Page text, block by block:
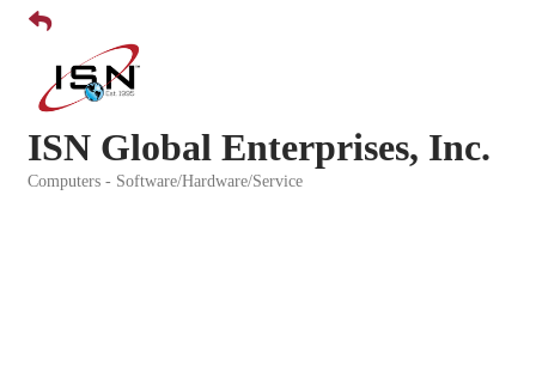
ISN Global Enterprises, Inc.
Computers - Software/Hardware/Service